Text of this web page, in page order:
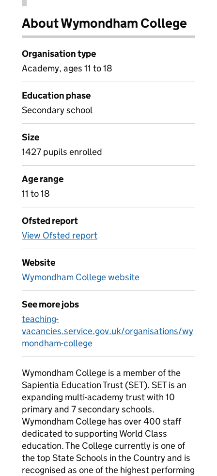
About Wymondham College
Organisation type
Academy, ages 11 to 18
Education phase
Secondary school
Size
1427 pupils enrolled
Age range
11 to 18
Ofsted report
View Ofsted report
Website
Wymondham College website
See more jobs
teaching-
vacancies.service.gov.uk/organisations/wy
mondham-college
Wymondham College is a member of the
Sapientia Education Trust (SET). SET is an
expanding multi-academy trust with 10
primary and 7 secondary schools.
Wymondham College has over 400 staff
dedicated to supporting World Class
education. The College currently is one of
the top State Schools in the Country and is
recognised as one of the highest performing